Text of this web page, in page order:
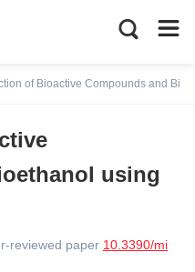
of Bioactive Compounds and
using
reviewed paper 10.3390/mi